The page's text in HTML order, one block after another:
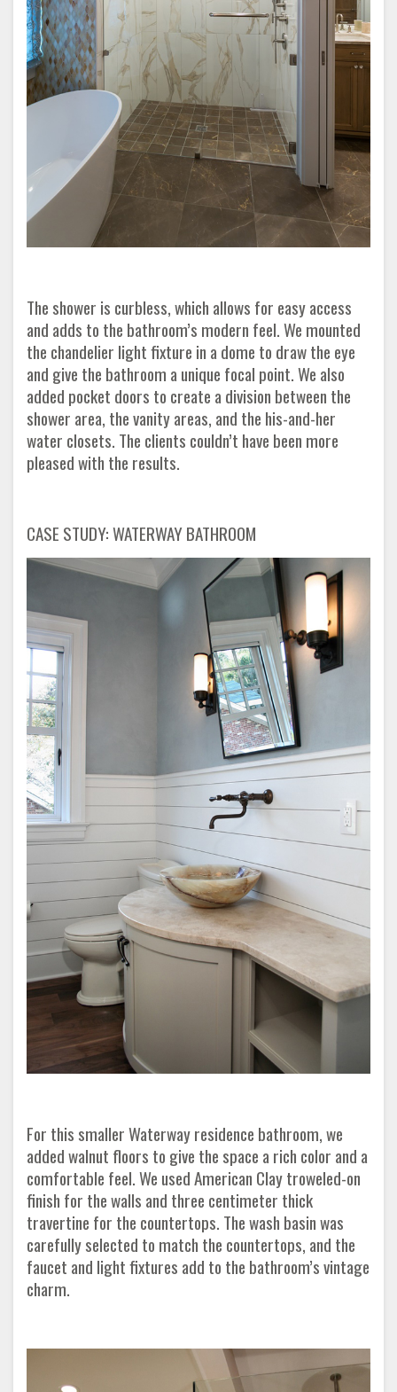
The shower is curbless, which allows for easy access
and adds to the bathroom’s modern feel. We mounted
the chandelier light fixture in a dome to draw the eye
and give the bathroom a unique focal point. We also
added pocket doors to create a division between the
shower area, the vanity areas, and the his-and-her
water closets. The clients couldn’t have been more
pleased with the results.
CASE STUDY: WATERWAY BATHROOM
For this smaller Waterway residence bathroom, we
added walnut floors to give the space a rich color and a
comfortable feel. We used American Clay troweled-on
finish for the walls and three centimeter thick
travertine for the countertops. The wash basin was
carefully selected to match the countertops, and the
faucet and light fixtures add to the bathroom’s vintage
charm.